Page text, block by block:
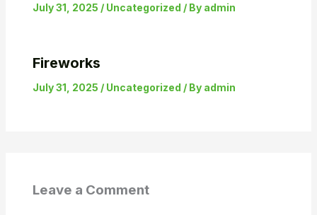
July 31, 2025 / Uncategorized / By admin
Fireworks
July 31, 2025 / Uncategorized / By admin
Leave a Comment